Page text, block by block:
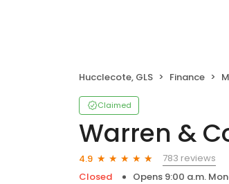
Hucclecote, GLS Finance
Claimed
Warren &
4.9
783 reviews
Closed
Opens 9:00 a.m.